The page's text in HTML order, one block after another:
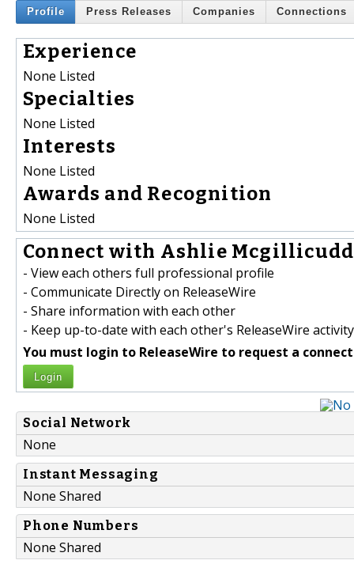
Profile Press Releases Companies Connections
Experience
None Listed
Specialties
None Listed
Interests
None Listed
Awards and Recognition
None Listed
Connect with Ashlie
- View each others full professional profile
- Communicate Directly on ReleaseWire
- Share information with each other
- Keep up-to-date with each other's ReleaseWire activity
You must login to ReleaseWire to request a
Login
Social Network
None
Instant Messaging
None Shared
Phone Numbers
None Shared